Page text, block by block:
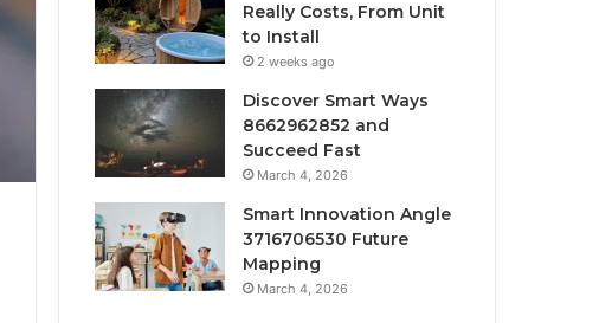
Really Costs, From Unit
to Install
2 weeks ago
Discover Smart Ways
8662962852 and
Succeed Fast
March 4, 2026
Smart Innovation Angle
3716706530 Future
Mapping
March 4, 2026